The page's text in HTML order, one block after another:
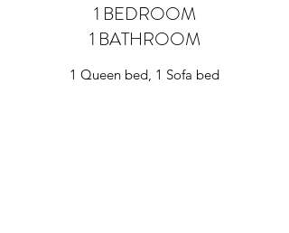
1 BEDROOM
1 BATHROOM
1 Queen bed, 1 Sofa bed